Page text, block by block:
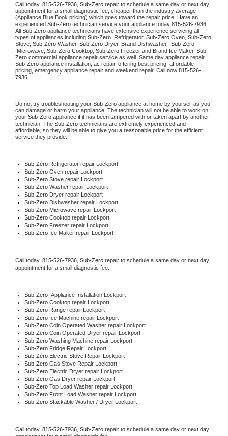
Call today, 815-526-7936, Sub-Zero repair to schedule a same day or next day
appointment for a small diagnostic fee, cheaper than the industry average
(Appliance Blue Book pricing) which goes toward the repair price. Have an
experienced Sub-Zero technician service your appliance today 815-526-7936
All Sub-Zero appliance technicians have extensive experience servicing all
types of appliances including Sub-Zero Refrigerator, Sub-Zero Oven, Sub-Zero
Stove, Sub-Zero Washer, Sub-Zero Dryer, Brand Dishwasher,
Microwave, Sub-Zero Cooktop, Sub-Zero Freezer and Brand Ice Maker. Sub-
Zero
Sub-Zero appliance installation, ac repair, offering best pricing, affordable
pricing, emergency appliance repair and weekend repair. Call now 815-526-
7936.
Do not try troubleshooting your Sub-Zero appliance at home by yourself as you
can damage or harm your appliance. The technician will not be able to work on
your Sub-Zero appliance if it has been tampered with or taken apart by another
technician. The Sub-Zero technicians are extremely experienced and
affordable, so they will be able to give you a reasonable price for the efficient
service they provide.
Sub-Zero Refrigerator repair Lockport
Sub-Zero Oven repair Lockport
Sub-Zero Stove repair Lockport
Sub-Zero Washer repair Lockport
Sub-Zero Dryer repair Lockport
Sub-Zero Dishwasher repair Lockport
Sub-Zero Microwave repair Lockport
Sub-Zero Cooktop repair Lockport
Sub-Zero Freezer repair Lockport
Sub-Zero Ice Maker repair Lockport
Call today, 815-526-7936, Sub-Zero repair to schedule a same day or next day
appointment for a small diagnostic fee.
Sub-Zero Appliance Installation Lockport
Sub-Zero Cooktop repair Lockport
Sub-Zero Range repair Lockport
Sub-Zero Ice Machine repair Lockport
Sub-Zero Coin Operated Washer repair Lockport
Sub-Zero Coin Operated Dryer repair Lockport
Sub-Zero Washing Machine repair Lockport
Sub-Zero Fridge Repair Lockport
Sub-Zero Electric Stove Repair Lockport
Sub-Zero Gas Stove Repair Lockport
Sub-Zero Electric Dryer repair Lockport
Sub-Zero Gas Dryer repair Lockport
Sub-Zero Top Load Washer repair Lockport
Sub-Zero Front Load Washer repair Lockport
Sub-Zero Stackable Washer / Dryer Lockport
Call today, 815-526-7936, Sub-Zero repair to schedule a same day or next day